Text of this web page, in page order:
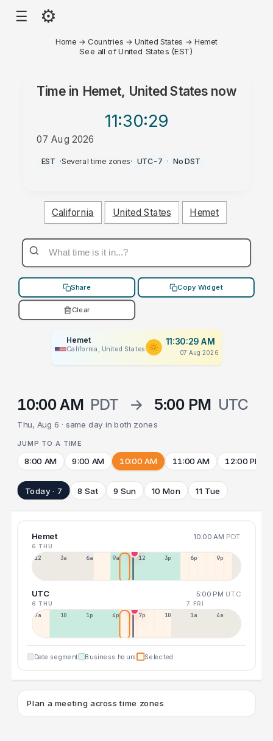
☰ ⚙
Home → Countries →United States → Hemet
See all of United States (EST)
Time in Hemet, United States now
11:30:29
07 Aug 2026
AM
EST ·Several time zones· UTC-7 · No DST
California United States Hemet
Share Copy Widget
Clear
Hemet
California, United States
11:30:29 AM
07 Aug 2026
10:00 AM PDT → 5:00 PM UTC
Thu, Aug 6 · same day in both zones
JUMP TO A TIME
8:00 AM 9:00 AM 10:00 AM 11:00 AM 12:00 PM
Today · 7 8 Sat 9 Sun 10 Mon 11 Tue
Hemet 10:00 AM PDT
6 THU
12a 3a 6a 9a 12p 3p 6p 9p
UTC 5:00 PM UTC
6 THU 7 FRI
7a 10a 1p 4p 7p 10p 1a 4a
Date segment Business hours Selected
Plan a meeting across time zones